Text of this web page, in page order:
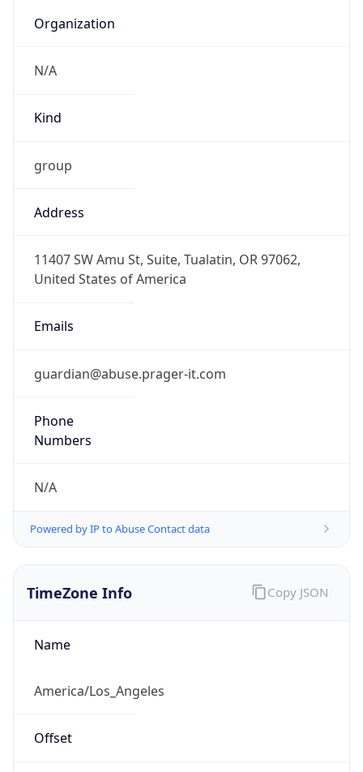
Organization
N/A
Kind
group
Address
11407 SW Amu St, Suite, Tualatin, OR 97062,
United States of America
Emails
guardian@abuse.prager-it.com
Phone
Numbers
N/A
Powered by IP to Abuse Contact data
TimeZone Info
Name
America/Los_Angeles
Offset
Copy JSON